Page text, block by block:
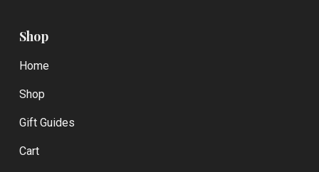
Shop
Home
Shop
Gift Guides
Cart